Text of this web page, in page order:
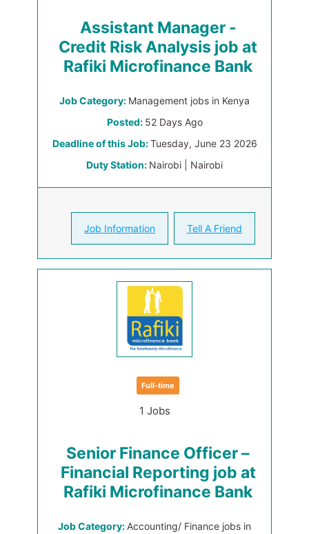
Assistant Manager -
Credit Risk Analysis job at
Rafiki Microfinance Bank
Job Category: Management jobs in Kenya
Posted: 52 Days Ago
Deadline of this Job:Tuesday, June 23 2026
Duty Station: Nairobi | Nairobi
Job Information Tell A Friend
Full-time
1 Jobs
Senior Finance Officer –
Financial Reporting job at
Rafiki Microfinance Bank
Job Category: Accounting/ Finance jobs in